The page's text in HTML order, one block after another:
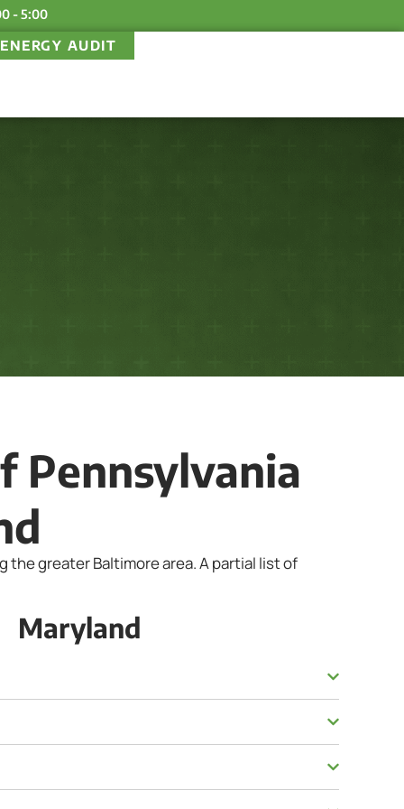
- 5:00
ENERGY AUDIT
Pennsylvania
the greater Baltimore area. A partial list of
Maryland